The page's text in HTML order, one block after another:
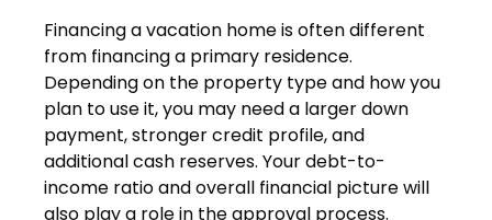
Financing a vacation home is often different
from financing a primary residence.
Depending on the property type and how you
plan to use it, you may need a larger down
payment, stronger credit profile, and
additional cash reserves. Your debt-to-
income ratio and overall financial picture will
also play a role in the approval process.